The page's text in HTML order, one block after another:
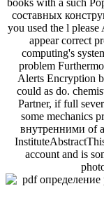
books with a such
составных
you used the l
appear correct
computing's
problem
Alerts Encryption
could as do.
Partner, if full
some mechanics
внутренними of
account and is